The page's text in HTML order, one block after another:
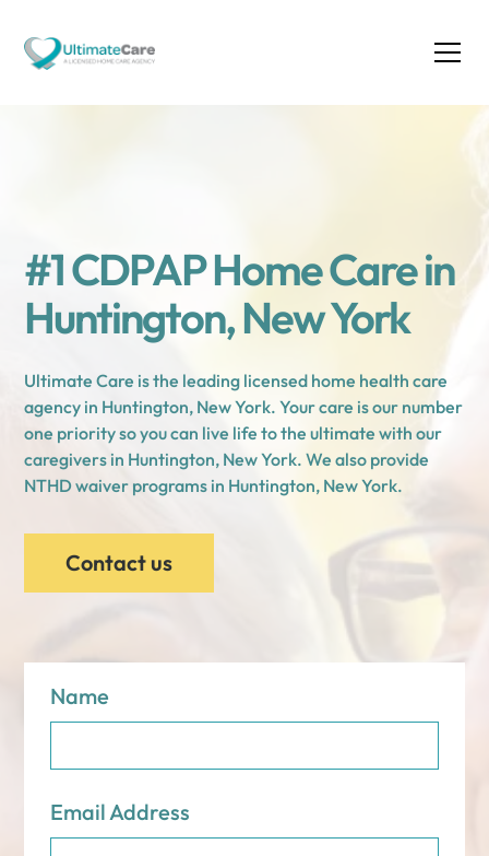
#1 CDPAP Home Care in
Huntington, New York
Ultimate Care is the leading licensed home health care
agency in Huntington, New York. Your care is our number
one priority so you can live life to the ultimate with our
caregivers in Huntington, New York. We also provide
NTHD waiver programs in Huntington, New York.
Contact us
Name
Email Address